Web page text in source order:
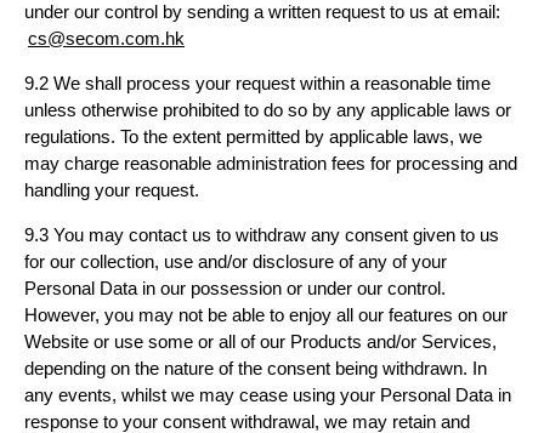
under our control by sending a written request to us at email:
cs@secom.com.hk
9.2 We shall process your request within a reasonable time
unless otherwise prohibited to do so by any applicable laws or
regulations. To the extent permitted by applicable laws, we
may charge reasonable administration fees for processing and
handling your request.
9.3 You may contact us to withdraw any consent given to us
for our collection, use and/or disclosure of any of your
Personal Data in our possession or under our control.
However, you may not be able to enjoy all our features on our
Website or use some or all of our Products and/or Services,
depending on the nature of the consent being withdrawn. In
any events, whilst we may cease using your Personal Data in
response to your consent withdrawal, we may retain and